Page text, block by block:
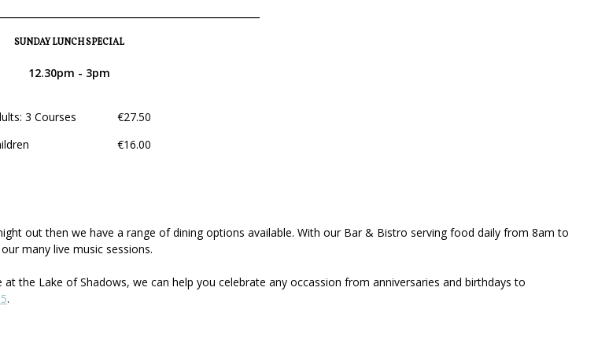
SUNDAY LUNCH SPECIAL
12.30pm - 3pm
3 Courses €27.50
€16.00
out then we have a range of dining options available. With our Bar & Bistro serving food daily from 8am to
many live music sessions.
the Lake of Shadows, we can help you celebrate any occassion from anniversaries and birthdays to
.